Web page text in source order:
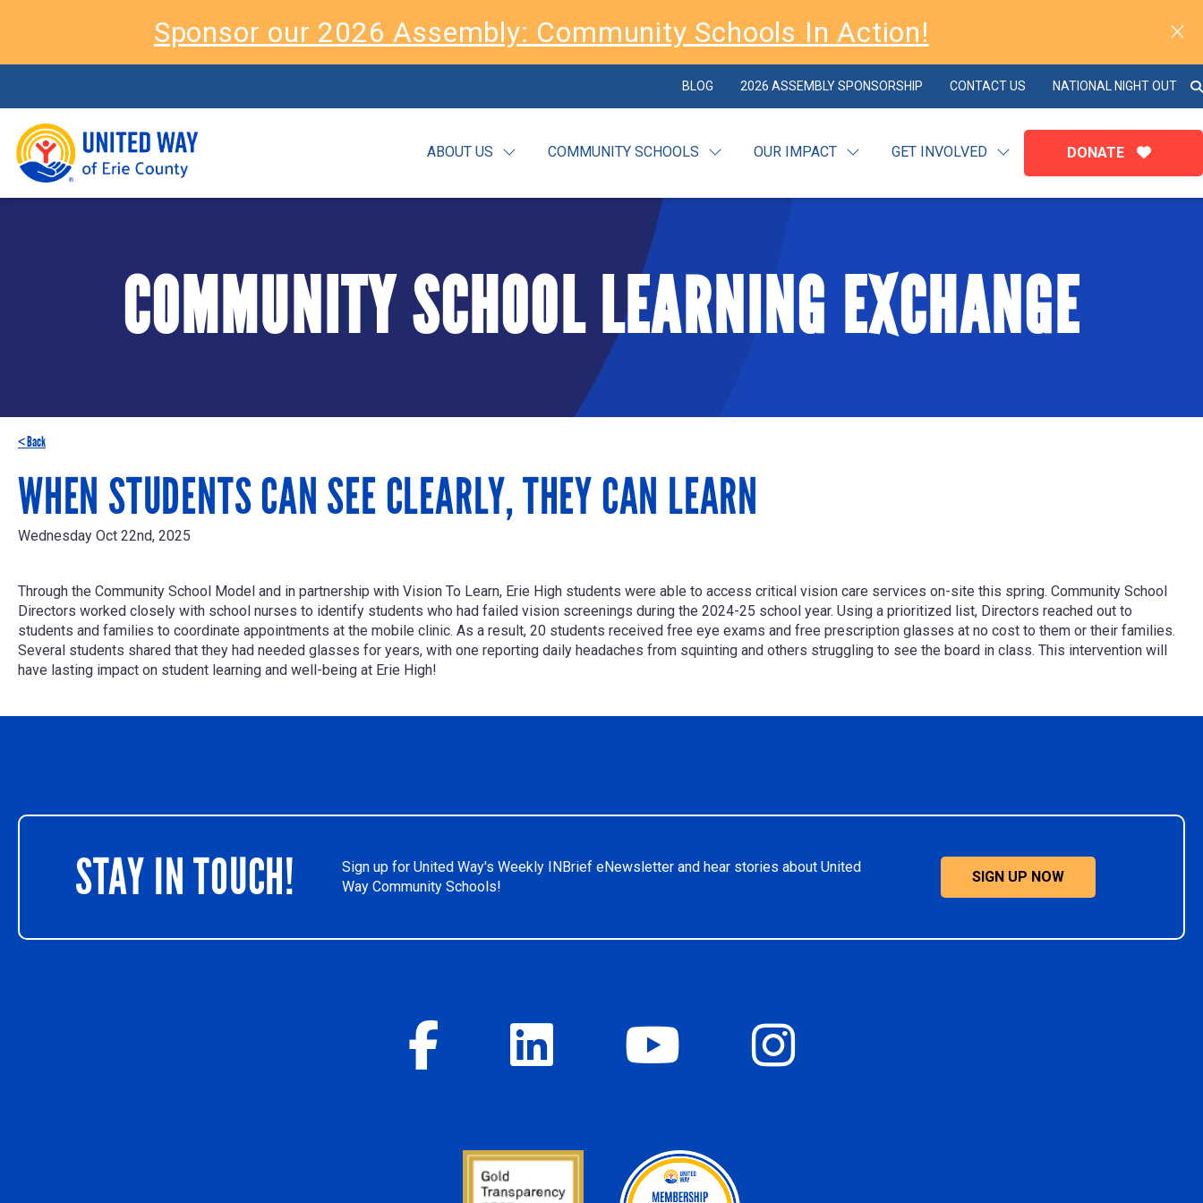
Sponsor our 2026 Assembly: Community Schools In Action!
BLOG 2026 ASSEMBLY SPONSORSHIP CONTACT US NATIONAL NIGHT OUT
ABOUT US COMMUNITY SCHOOLS OUR IMPACT GET INVOLVED DONATE
COMMUNITY SCHOOL LEARNING EXCHANGE
< Back
WHEN STUDENTS CAN SEE CLEARLY, THEY CAN LEARN
Wednesday Oct 22nd, 2025
Through the Community School Model and in partnership with Vision To Learn, Erie High students were able to access critical vision care services on-site this spring. Community School
Directors worked closely with school nurses to identify students who had failed vision screenings during the 2024-25 school year. Using a prioritized list, Directors reached out to
students and families to coordinate appointments at the mobile clinic. As a result, 20 students received free eye exams and free prescription glasses at no cost to them or their families.
Several students shared that they had needed glasses for years, with one reporting daily headaches from squinting and others struggling to see the board in class. This intervention will
have lasting impact on student learning and well-being at Erie High!
STAY IN TOUCH!
Sign up for United Way's Weekly INBrief eNewsletter and hear stories about United
Way Community Schools!
SIGN UP NOW